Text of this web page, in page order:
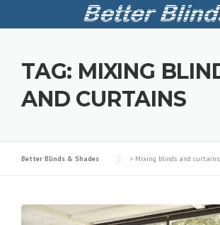
contentTAG: MIXING
AND CURTAINS
Better Blinds & Shades > Mixing blinds and curtains